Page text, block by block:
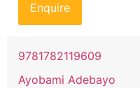
Enquire
9781782119609
Ayobami Adebayo